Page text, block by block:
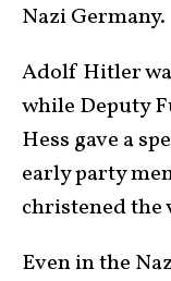
Nazi Germany.
Adolf Hitler
while Deputy
Hess gave a
early party
christened the
Even in the